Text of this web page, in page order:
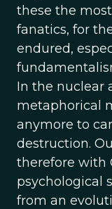
these the
fanatics, for
endured,
In the nuclear
metaphorical
anymore to
destruction.
therefore with
psychological
from an